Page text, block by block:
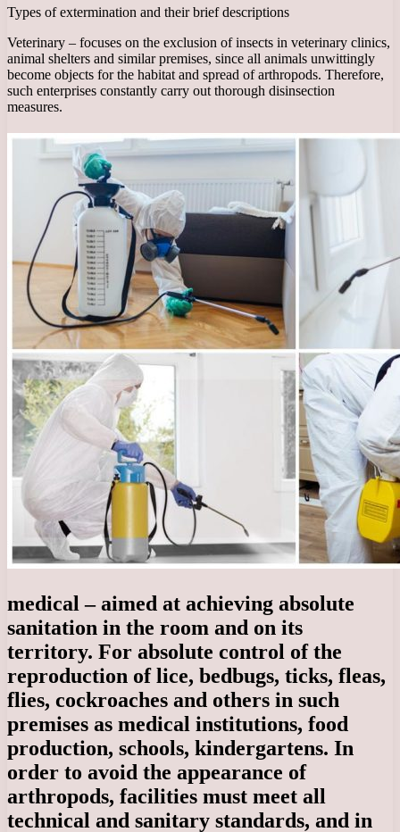
Types of extermination and their brief descriptions
Veterinary – focuses on the exclusion of insects in veterinary clinics,
animal shelters and similar premises, since all animals unwittingly
become objects for the habitat and spread of arthropods. Therefore,
such enterprises constantly carry out thorough disinsection
measures.
medical – aimed at achieving absolute
sanitation in the room and on its
territory. For absolute control of the
reproduction of lice, bedbugs, ticks, fleas,
flies, cockroaches and others in such
premises as medical institutions, food
production, schools, kindergartens. In
order to avoid the appearance of
arthropods, facilities must meet all
technical and sanitary standards, and in